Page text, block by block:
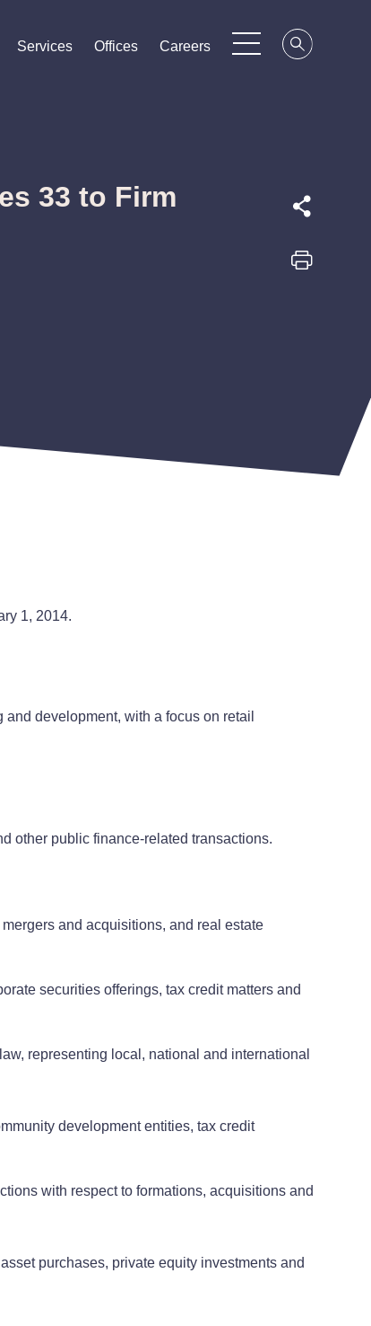
Services
Services
Services Offices
Offices
Offices Careers
Careers
Careers
33 to Firm
1, 2014.
development, with a focus on retail
other public finance-related transactions.
and acquisitions, and real estate
securities offerings, tax credit matters and
representing local, national and international
development entities, tax credit
with respect to formations, acquisitions and
purchases, private equity investments and